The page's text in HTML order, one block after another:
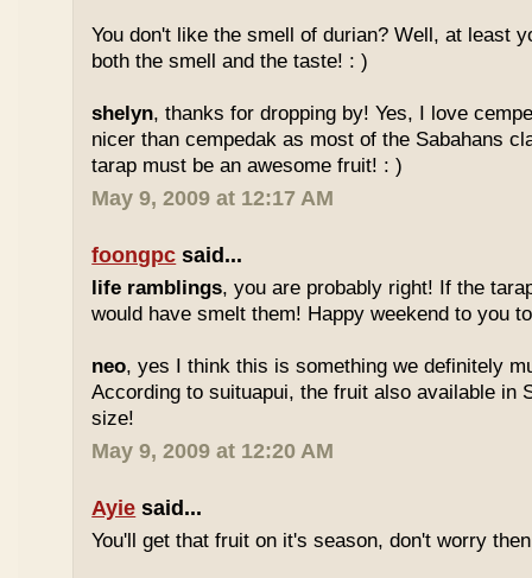
You don't like the smell of durian? Well, at least
both the smell and the taste! : )
shelyn, thanks for dropping by! Yes, I love
nicer than cempedak as most of the Sabahans
tarap must be an awesome fruit! : )
May 9, 2009 at 12:17 AM
foongpc said...
life ramblings, you are probably right! If the
would have smelt them! Happy weekend to you
neo, yes I think this is something we definitely
According to suituapui, the fruit also available in
size!
May 9, 2009 at 12:20 AM
Ayie said...
You'll get that fruit on it's season, don't worry